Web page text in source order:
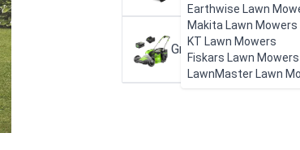
Earthwise Lawn
Makita Lawn Mowers
KT Lawn Mowers
Fiskars Lawn Mowers
LawnMaster Lawn
Greenworks 80V 21"